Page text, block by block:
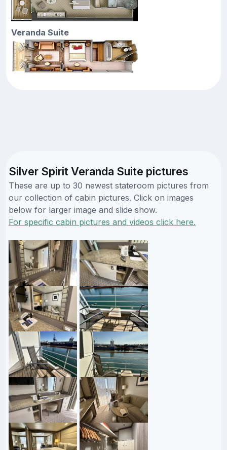
Veranda Suite
Silver Spirit Veranda Suite pictures
These are up to 30 newest stateroom pictures from
our collection of cabin pictures. Click on images
below for larger image and slide show.
For specific cabin pictures and videos click here.